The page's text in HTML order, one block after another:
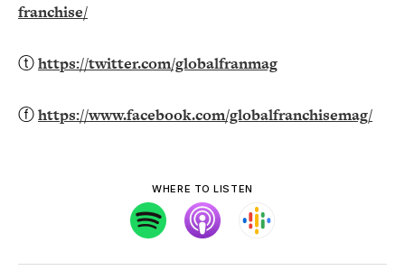
franchise/
ⓣhttps://twitter.com/globalfranmag
ⓕhttps://www.facebook.com/globalfranchisemag/
WHERE TO LISTEN